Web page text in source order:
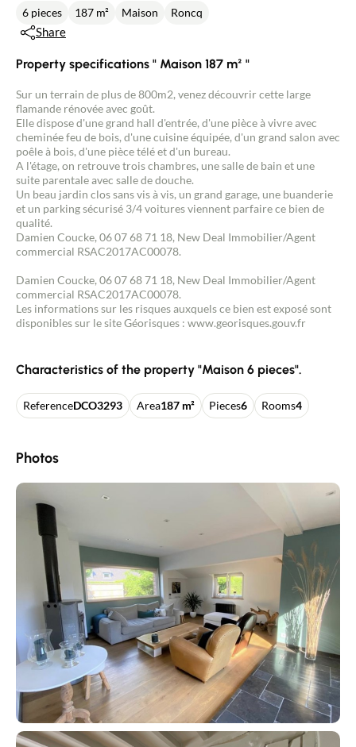
6 pieces 187 m² Maison Roncq
Share
Property specifications " Maison 187 m² "
Sur un terrain de plus de 800m2, venez découvrir cette large
flamande rénovée avec goût.
Elle dispose d'une grand hall d'entrée, d'une pièce à vivre avec
cheminée feu de bois, d'une cuisine équipée, d'un grand salon avec
poêle à bois, d'une pièce télé et d'un bureau.
A l'étage, on retrouve trois chambres, une salle de bain et une
suite parentale avec salle de douche.
Un beau jardin clos sans vis à vis, un grand garage, une buanderie
et un parking sécurisé 3/4 voitures viennent parfaire ce bien de
qualité.
Damien Coucke, 06 07 68 71 18, New Deal Immobilier/Agent
commercial RSAC2017AC00078.
Damien Coucke, 06 07 68 71 18, New Deal Immobilier/Agent
commercial RSAC2017AC00078.
Les informations sur les risques auxquels ce bien est exposé sont
disponibles sur le site Géorisques : www.georisques.gouv.fr
Characteristics of the property "Maison 6 pieces".
ReferenceDCO3293 Area187 m² Pieces6 Rooms4
Photos